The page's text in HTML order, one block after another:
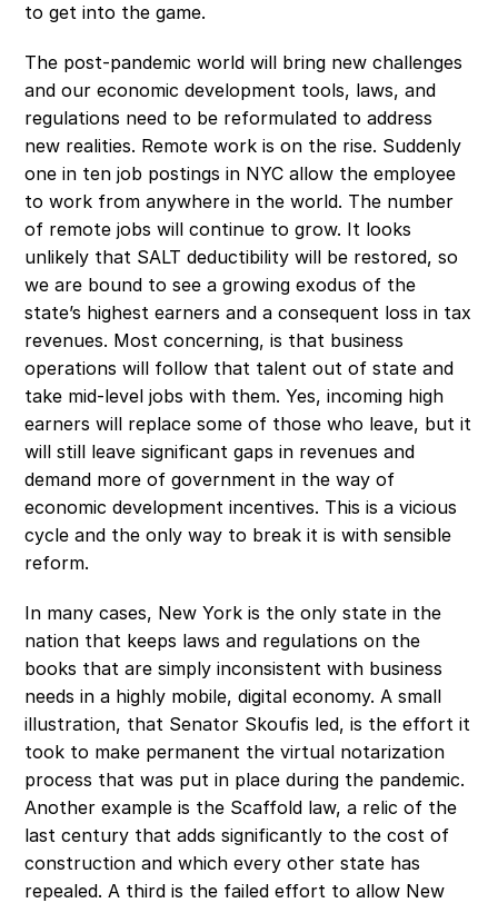
to get into the game.
The post-pandemic world will bring new challenges
and our economic development tools, laws, and
regulations need to be reformulated to address
new realities. Remote work is on the rise. Suddenly
one in ten job postings in NYC allow the employee
to work from anywhere in the world. The number
of remote jobs will continue to grow. It looks
unlikely that SALT deductibility will be restored, so
we are bound to see a growing exodus of the
state’s highest earners and a consequent loss in tax
revenues. Most concerning, is that business
operations will follow that talent out of state and
take mid-level jobs with them. Yes, incoming high
earners will replace some of those who leave, but it
will still leave significant gaps in revenues and
demand more of government in the way of
economic development incentives. This is a vicious
cycle and the only way to break it is with sensible
reform.
In many cases, New York is the only state in the
nation that keeps laws and regulations on the
books that are simply inconsistent with business
needs in a highly mobile, digital economy. A small
illustration, that Senator Skoufis led, is the effort it
took to make permanent the virtual notarization
process that was put in place during the pandemic.
Another example is the Scaffold law, a relic of the
last century that adds significantly to the cost of
construction and which every other state has
repealed. A third is the failed effort to allow New